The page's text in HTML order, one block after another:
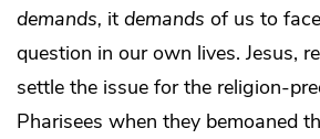
demands, it demands of us to
question in our own lives. Jesus,
settle the issue for the religion-
Pharisees when they bemoaned